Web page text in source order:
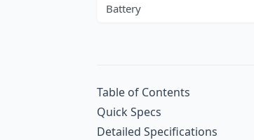
Battery
Table of Contents
Quick Specs
Detailed Specifications